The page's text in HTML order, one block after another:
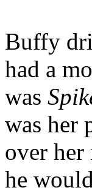
Buffy
had a
was
was her
over her
he